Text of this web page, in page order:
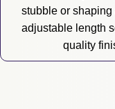
stubble or
adjustable length
quality